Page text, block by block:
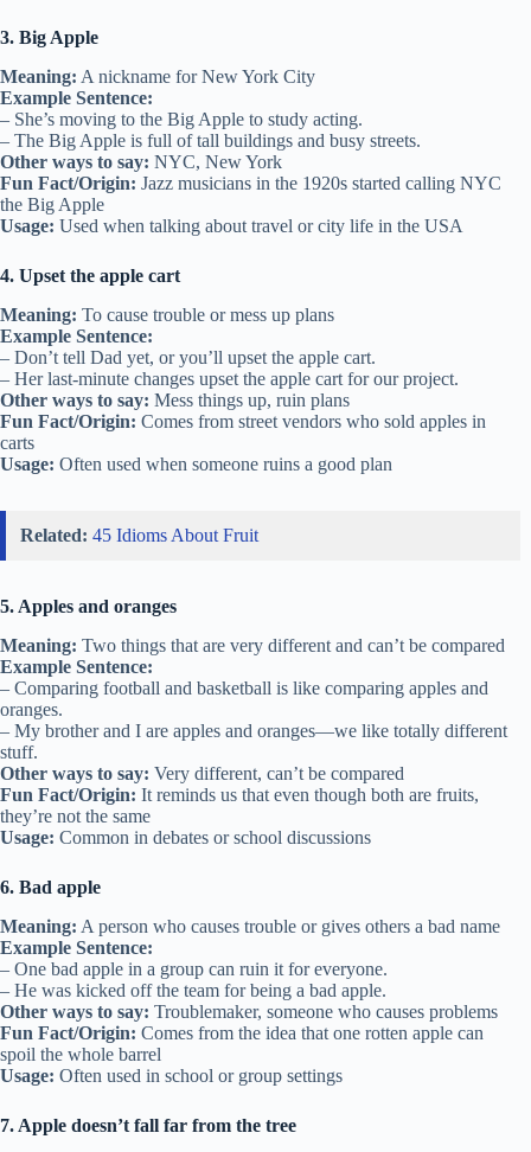
3. Big Apple
Meaning: A nickname for New York City
Example Sentence:
– She’s moving to the Big Apple to study acting.
– The Big Apple is full of tall buildings and busy streets.
Other ways to say: NYC, New York
Fun Fact/Origin: Jazz musicians in the 1920s started calling NYC
the Big Apple
Usage: Used when talking about travel or city life in the USA
4. Upset the apple cart
Meaning: To cause trouble or mess up plans
Example Sentence:
– Don’t tell Dad yet, or you’ll upset the apple cart.
– Her last-minute changes upset the apple cart for our project.
Other ways to say: Mess things up, ruin plans
Fun Fact/Origin: Comes from street vendors who sold apples in
carts
Usage: Often used when someone ruins a good plan
Related: 45 Idioms About Fruit
5. Apples and oranges
Meaning: Two things that are very different and can’t be compared
Example Sentence:
– Comparing football and basketball is like comparing apples and
oranges.
– My brother and I are apples and oranges—we like totally different
stuff.
Other ways to say: Very different, can’t be compared
Fun Fact/Origin: It reminds us that even though both are fruits,
they’re not the same
Usage: Common in debates or school discussions
6. Bad apple
Meaning: A person who causes trouble or gives others a bad name
Example Sentence:
– One bad apple in a group can ruin it for everyone.
– He was kicked off the team for being a bad apple.
Other ways to say: Troublemaker, someone who causes problems
Fun Fact/Origin: Comes from the idea that one rotten apple can
spoil the whole barrel
Usage: Often used in school or group settings
7. Apple doesn’t fall far from the tree